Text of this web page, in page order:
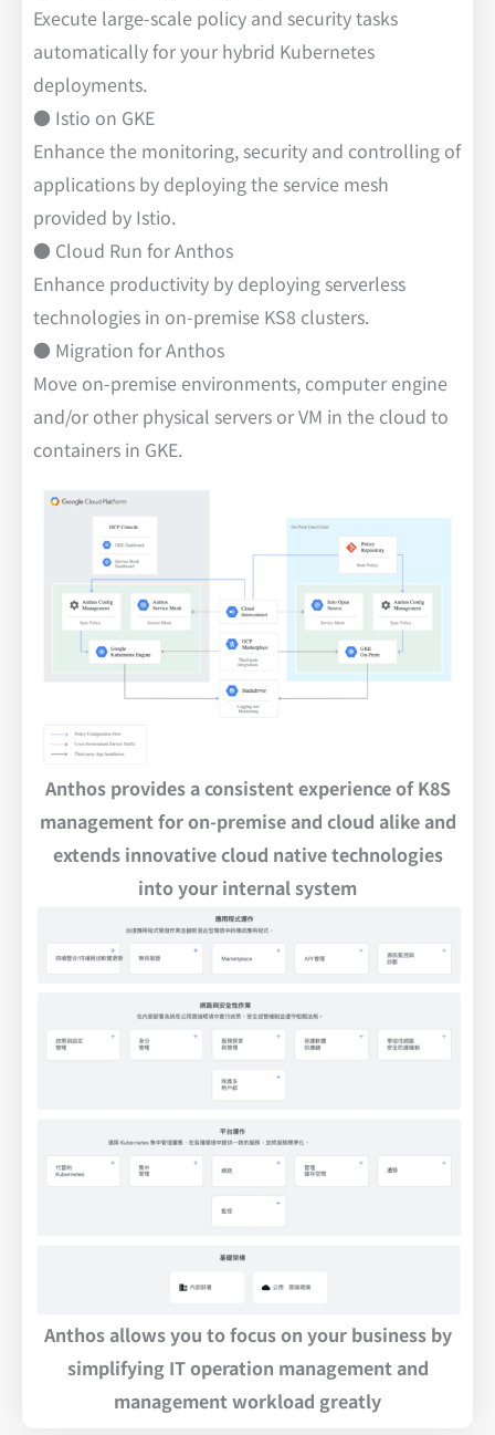
Execute large-scale policy and security tasks
automatically for your hybrid Kubernetes
deployments.
● Istio on GKE
Enhance the monitoring, security and controlling of
applications by deploying the service mesh
provided by Istio.
● Cloud Run for Anthos
Enhance productivity by deploying serverless
technologies in on-premise KS8 clusters.
● Migration for Anthos
Move on-premise environments, computer engine
and/or other physical servers or VM in the cloud to
containers in GKE.
Anthos provides a consistent experience of K8S
management for on-premise and cloud alike and
extends innovative cloud native technologies
into your internal system
Anthos allows you to focus on your business by
simplifying IT operation management and
management workload greatly